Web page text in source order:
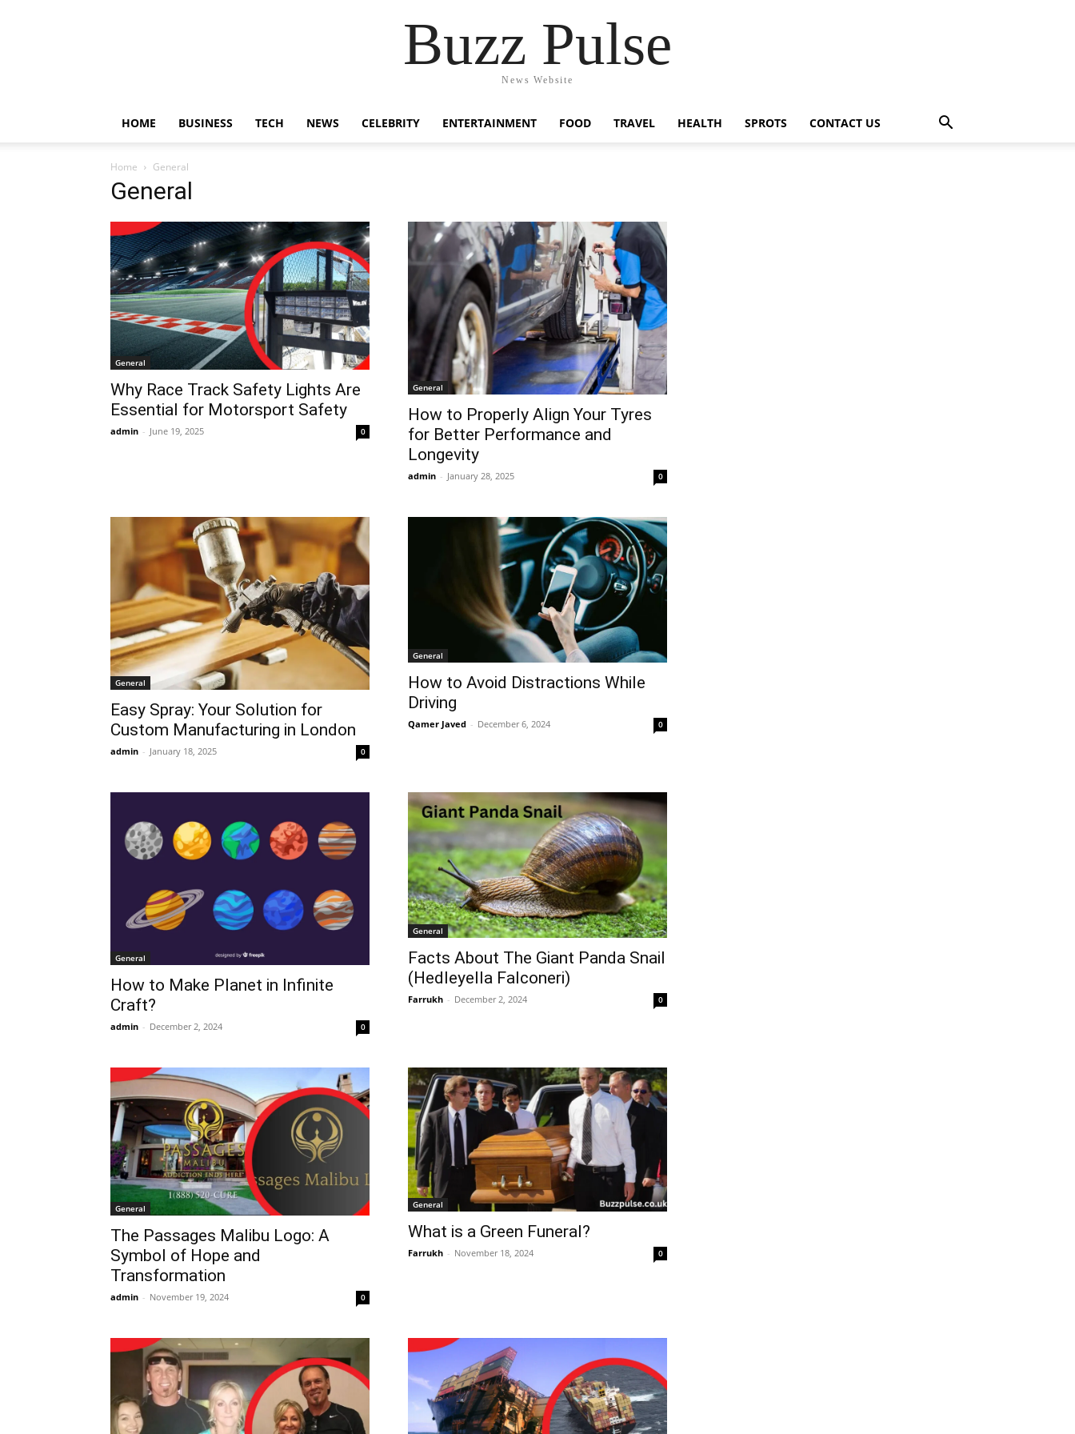
Buzz Pulse
News Website
HOME BUSINESS TECH NEWS CELEBRITY ENTERTAINMENT FOOD TRAVEL HEALTH SPROTS CONTACT US
Home General
General
General
Why Race Track Safety Lights Are
Essential for Motorsport Safety
admin - June 19, 2025 0
General
How to Properly Align Your Tyres
for Better Performance and
Longevity
admin - January 28, 2025 0
General
Easy Spray: Your Solution for
Custom Manufacturing in London
admin - January 18, 2025 0
General
How to Avoid Distractions While
Driving
Qamer Javed - December 6, 2024 0
General
How to Make Planet in Infinite
Craft?
admin - December 2, 2024 0
General
Facts About The Giant Panda Snail
(Hedleyella Falconeri)
Farrukh - December 2, 2024 0
General
The Passages Malibu Logo: A
Symbol of Hope and
Transformation
admin - November 19, 2024 0
General
What is a Green Funeral?
Farrukh - November 18, 2024 0